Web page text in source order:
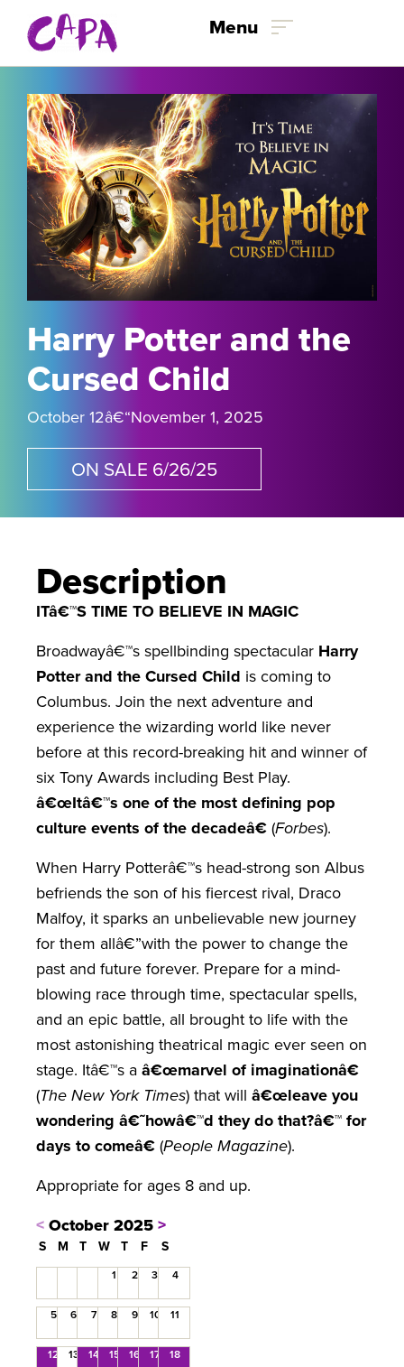
Menu
Harry Potter and the
Cursed Child
October 12â€“November 1, 2025
ON SALE 6/26/25
Description
ITâ€™S TIME TO BELIEVE IN MAGIC
Broadwayâ€™s spellbinding spectacular Harry
Potter and the Cursed Child is coming to
Columbus. Join the next adventure and
experience the wizarding world like never
before at this record-breaking hit and winner of
six Tony Awards including Best Play.
â€œItâ€™s one of the most defining pop
culture events of the decadeâ€(Forbes).
When Harry Potterâ€™s head-strong son Albus
befriends the son of his fiercest rival, Draco
Malfoy, it sparks an unbelievable new journey
for them allâ€”with the power to change the
past and future forever. Prepare for a mind-
blowing race through time, spectacular spells,
and an epic battle, all brought to life with the
most astonishing theatrical magic ever seen on
stage. Itâ€™s aâ€œmarvel of imaginationâ€
(The New York Times) that will â€œleave you
wondering â€˜howâ€™d they do that?â€™ for
days to comeâ€(People Magazine).
Appropriate for ages 8 and up.
<October 2025>
S M T W T F S
1 2 3 4
5 6 7 8 9 10 11
12 13 14 15 16 17 18